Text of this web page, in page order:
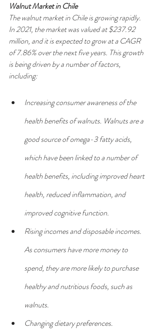
Walnut Market in Chile
The walnut market in Chile is growing rapidly.
In 2021, the market was valued at $237.92
million, and it is expected to grow at a CAGR
of 7.86% over the next five years. This growth
is being driven by a number of factors,
including:
Increasing consumer awareness of the
health benefits of walnuts. Walnuts are a
good source of omega-3 fatty acids,
which have been linked to a number of
health benefits, including improved heart
health, reduced inflammation, and
improved cognitive function.
Rising incomes and disposable incomes.
As consumers have more money to
spend, they are more likely to purchase
healthy and nutritious foods, such as
walnuts.
Changing dietary preferences.